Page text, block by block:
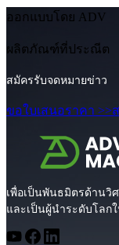
ออกแบบโดย ADV
ผลิตภัณฑ์ที่ประณีต
สมัครรับจดหมายข่าว
ขอใบเสนอราคา >>
เพื่อเป็นพันธมิตรด้านวิ
และเป็นผู้นำระดับโลก